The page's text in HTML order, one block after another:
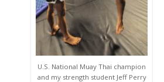
U.S. National Muay Thai champion
and my strength student Jeff Perry